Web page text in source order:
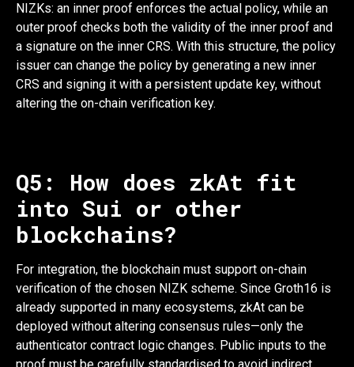
NIZKs: an inner proof enforces the actual policy, while an
outer proof checks both the validity of the inner proof and
a signature on the inner CRS. With this structure, the policy
issuer can change the policy by generating a new inner
CRS and signing it with a persistent update key, without
altering the on-chain verification key.
Q5: How does zkAt fit
into Sui or other
blockchains?
For integration, the blockchain must support on-chain
verification of the chosen NIZK scheme. Since Groth16 is
already supported in many ecosystems, zkAt can be
deployed without altering consensus rules—only the
authenticator contract logic changes. Public inputs to the
proof must be carefully standardised to avoid indirect